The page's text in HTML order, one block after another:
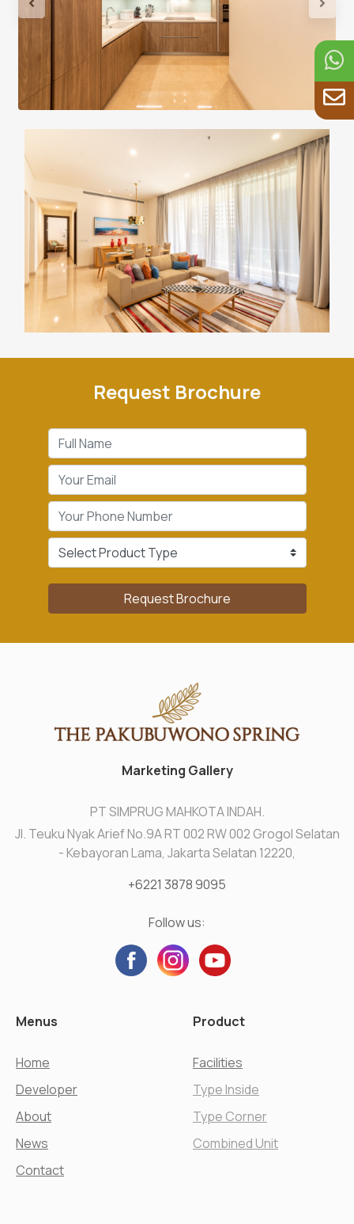
Request Brochure
Request Brochure
Marketing Gallery
PT SIMPRUG MAHKOTA INDAH.
Jl. Teuku Nyak Arief No.9A RT 002 RW 002 Grogol Selatan
- Kebayoran Lama, Jakarta Selatan 12220,
+6221 3878 9095
Follow us:
Menus
Home
Developer
About
News
Contact
Product
Facilities
Type Inside
Type Corner
Combined Unit